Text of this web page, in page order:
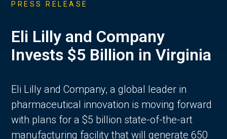
PRESS RELEASE
Eli Lilly and Company
Invests $5 Billion in Virginia
Eli Lilly and Company, a global leader in
pharmaceutical innovation is moving forward
with plans for a $5 billion state-of-the-art
manufacturing facility that will generate 650